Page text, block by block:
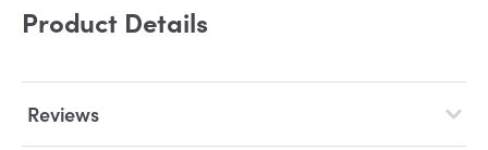
Product Details
Reviews